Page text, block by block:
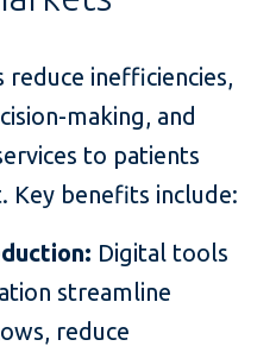
inefficiencies,
making, and
to patients
Key benefits include:
Digital tools
streamline
reduce